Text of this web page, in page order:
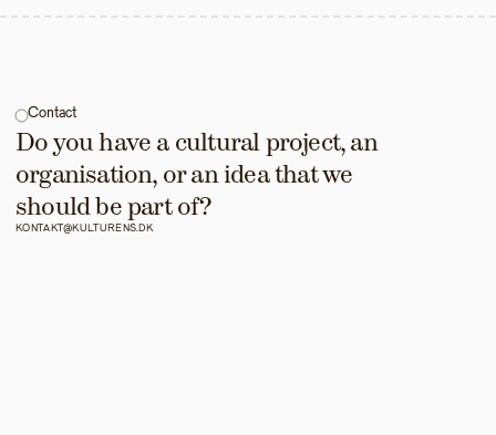
Contact
Do you have a cultural project, an
organisation, or an idea that we
should be part of?
KONTAKT@KULTURENS.DK